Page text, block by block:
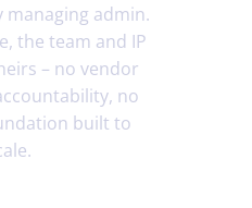
admin.
the team and IP
– no vendor
no
built to